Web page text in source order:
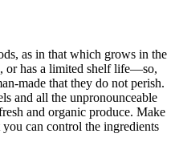
as in that which grows in the
or has a limited shelf life—so,
made that they do not perish.
and all the unpronounceable
and organic produce. Make
can control the ingredients